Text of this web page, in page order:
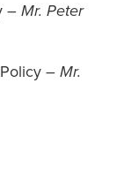
– Mr. Peter
– Mr.